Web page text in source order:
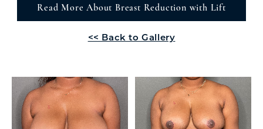
Read More About Breast Reduction with Lift
<< Back to Gallery